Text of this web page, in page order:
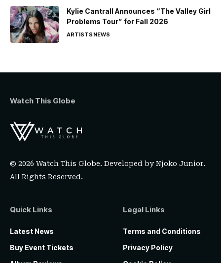
Kylie Cantrall Announces “The Valley Girl
Problems Tour” for Fall 2026
ARTISTSNEWS
Watch This Globe
© 2026 Watch This Globe. Developed byNjoko Junior.
All Rights Reserved.
Quick Links
Latest News
Buy Event Tickets
Legal Links
Terms and Conditions
Privacy Policy